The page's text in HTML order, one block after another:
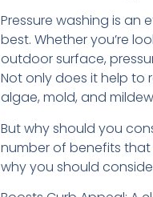
Pressure washing is
best. Whether you’re
outdoor surface,
Not only does it help to
algae, mold, and
But why should you
number of benefits that
why you should